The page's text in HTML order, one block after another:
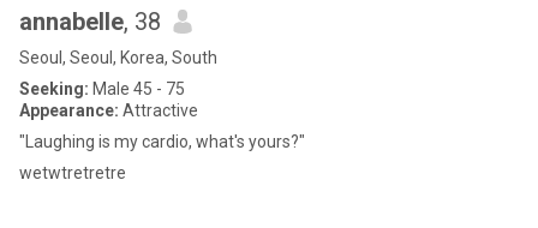
annabelle, 38
Seoul, Seoul, Korea, South
Seeking: Male 45 - 75
Appearance: Attractive
"Laughing is my cardio, what's yours?"
wetwtretretre